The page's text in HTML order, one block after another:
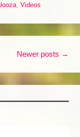
, Videos
Newer posts →